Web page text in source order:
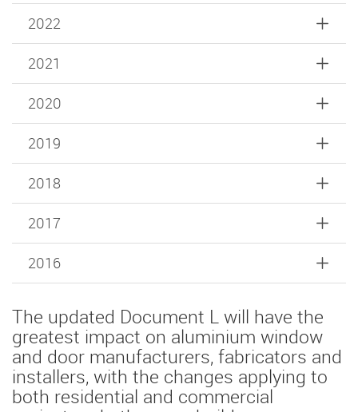
2022
2021
2020
2019
2018
2017
2016
The updated Document L will have the
greatest impact on aluminium window
and door manufacturers, fabricators and
installers, with the changes applying to
both residential and commercial